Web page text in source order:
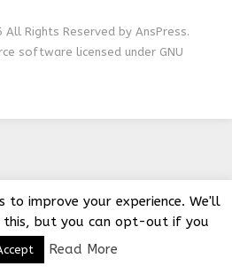
Rights Reserved by AnsPress.
software licensed under GNU
to improve your experience. We'll
this, but you can opt-out if you
Read More